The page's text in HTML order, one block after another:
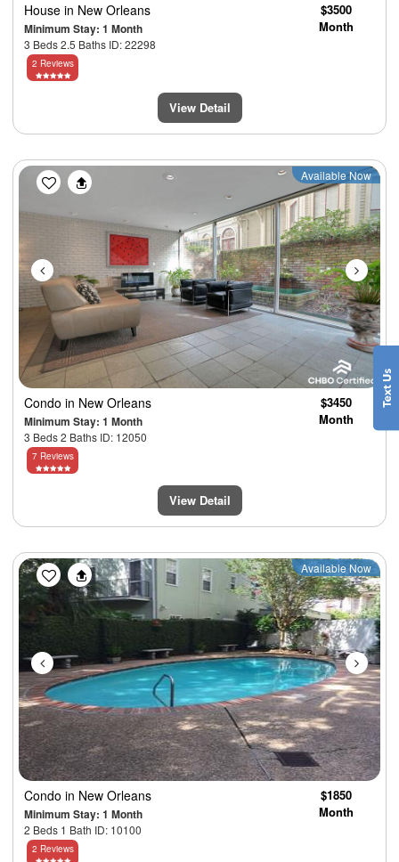
House in New Orleans
Minimum Stay: 1 Month
3 Beds 2.5 Baths ID: 22298
$3500
Month
2 Reviews
View Detail
Previous Next
Available Now
Condo in New Orleans
Minimum Stay: 1 Month
3 Beds 2 Baths ID: 12050
$3450
Month
7 Reviews
View Detail
Previous Next
Available Now
Condo in New Orleans
Minimum Stay: 1 Month
2 Beds 1 Bath ID: 10100
$1850
Month
2 Reviews